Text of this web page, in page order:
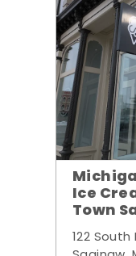
Ice
Town
122